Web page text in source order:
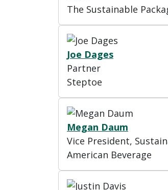
The Sustainable
Joe Dages
Partner
Steptoe
Megan Daum
Vice President,
American Beverage